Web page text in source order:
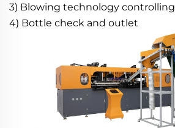
3) Blowing technology controlling
4) Bottle check and outlet